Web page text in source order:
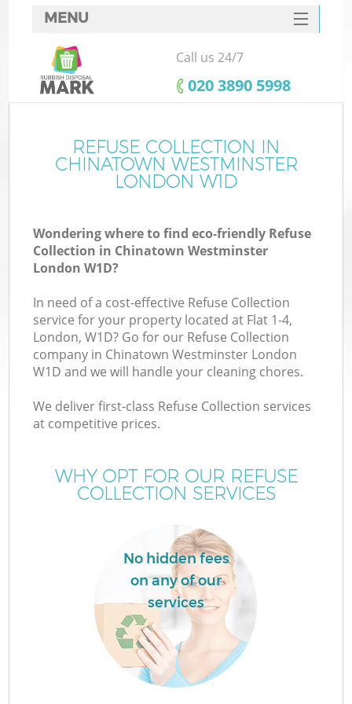
MENU
SERVICES
HOME
FAQ
CONTACTS
Call us 24/7
‎020 3890 5998
REFUSE COLLECTION IN
CHINATOWN WESTMINSTER
LONDON W1D
Wondering where to find eco-friendly Refuse
Collection in Chinatown Westminster
London W1D?
In need of a cost-effective Refuse Collection
service for your property located at Flat 1-4,
London, W1D? Go for our Refuse Collection
company in Chinatown Westminster London
W1D and we will handle your cleaning chores.
We deliver first-class Refuse Collection services
at competitive prices.
WHY OPT FOR OUR REFUSE
COLLECTION SERVICES
No hidden fees
on any of our
services